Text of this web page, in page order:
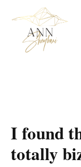
I found
totally